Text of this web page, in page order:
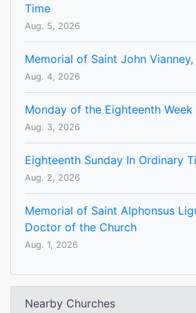
Time
Aug. 5, 2026
Memorial of Saint John Vianney,
Aug. 4, 2026
Monday of the Eighteenth
Aug. 3, 2026
Eighteenth Sunday In Ordinary
Aug. 2, 2026
Memorial of Saint Alphonsus
Doctor of the Church
Aug. 1, 2026
Nearby Churches